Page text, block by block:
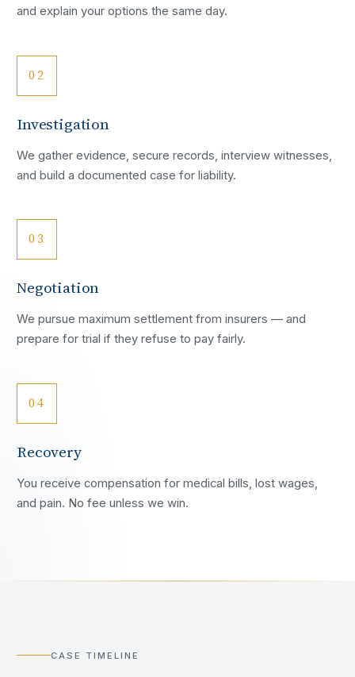
and explain your options the same day.
02
Investigation
We gather evidence, secure records, interview witnesses,
and build a documented case for liability.
03
Negotiation
We pursue maximum settlement from insurers — and
prepare for trial if they refuse to pay fairly.
04
Recovery
You receive compensation for medical bills, lost wages,
and pain. No fee unless we win.
CASE TIMELINE